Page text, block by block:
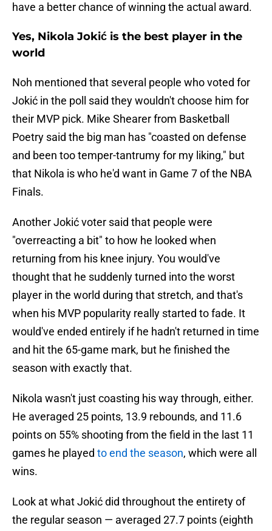
have a better chance of winning the actual award.
Yes, Nikola Jokić is the best player in the
world
Noh mentioned that several people who voted for
Jokić in the poll said they wouldn't choose him for
their MVP pick. Mike Shearer from Basketball
Poetry said the big man has "coasted on defense
and been too temper-tantrumy for my liking," but
that Nikola is who he'd want in Game 7 of the NBA
Finals.
Another Jokić voter said that people were
"overreacting a bit" to how he looked when
returning from his knee injury. You would've
thought that he suddenly turned into the worst
player in the world during that stretch, and that's
when his MVP popularity really started to fade. It
would've ended entirely if he hadn't returned in time
and hit the 65-game mark, but he finished the
season with exactly that.
Nikola wasn't just coasting his way through, either.
He averaged 25 points, 13.9 rebounds, and 11.6
points on 55% shooting from the field in the last 11
games he played to end the season, which were all
wins.
Look at what Jokić did throughout the entirety of
the regular season — averaged 27.7 points (eighth